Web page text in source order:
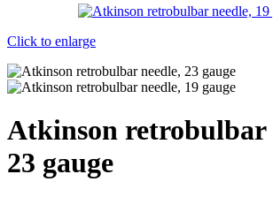
Click to enlarge
Atkinson retrobulbar
23 gauge